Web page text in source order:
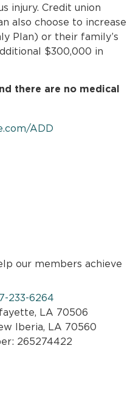
injury. Credit union
also choose to increase
Plan) or their family’s
$300,000 in
there are no medical
ADD
our members achieve
233-6264
LA 70506
Iberia, LA 70560
265274422